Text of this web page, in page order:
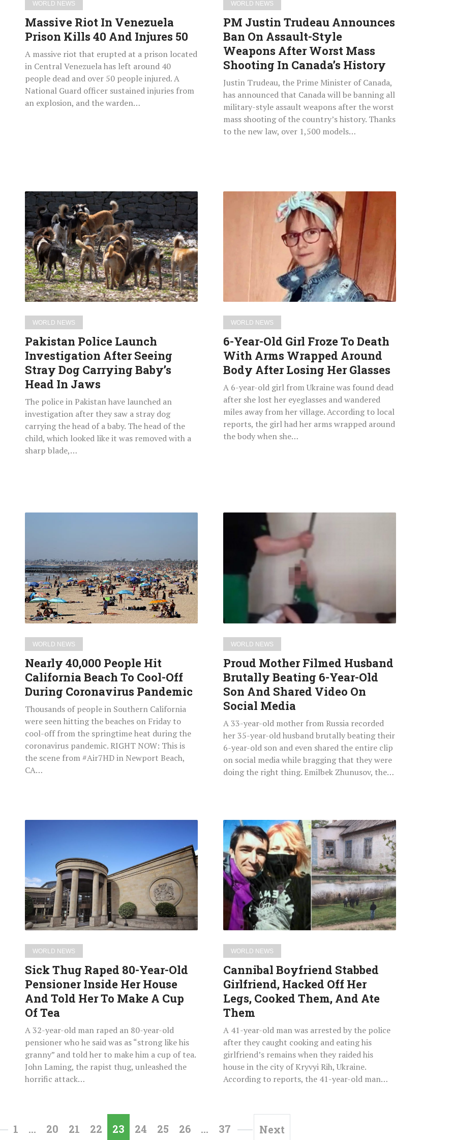
WORLD NEWS
Massive Riot In Venezuela
Prison Kills 40 And Injures 50
A massive riot that erupted at a prison located
in Central Venezuela has left around 40
people dead and over 50 people injured. A
National Guard officer sustained injuries from
an explosion, and the warden…
Worst
Mass
Shooting
In
Canada’s
History
WORLD NEWS
PM Justin Trudeau Announces
Ban On Assault-Style
Weapons After Worst Mass
Shooting In Canada’s History
Justin Trudeau, the Prime Minister of Canada,
has announced that Canada will be banning all
military-style assault weapons after the worst
mass shooting of the country’s history. Thanks
to the new law, over 1,500 models…
Pakistan
Police
Launch
Investigation
After
Seeing
Stray
Dog
Carrying
Baby’s
Head
In
Jaws
WORLD NEWS
Pakistan Police Launch
Investigation After Seeing
Stray Dog Carrying Baby’s
Head In Jaws
The police in Pakistan have launched an
investigation after they saw a stray dog
carrying the head of a baby. The head of the
child, which looked like it was removed with a
sharp blade,…
Arms
Wrapped
Around
Body
After
Losing
Her
Glasses
WORLD NEWS
6-Year-Old Girl Froze To Death
With Arms Wrapped Around
Body After Losing Her Glasses
A 6-year-old girl from Ukraine was found dead
after she lost her eyeglasses and wandered
miles away from her village. According to local
reports, the girl had her arms wrapped around
the body when she…
Hit
California
Beach
To
Cool-
Off
During
Coronavirus
Pandemic
WORLD NEWS
Nearly 40,000 People Hit
California Beach To Cool-Off
During Coronavirus Pandemic
Thousands of people in Southern California
were seen hitting the beaches on Friday to
cool-off from the springtime heat during the
coronavirus pandemic. RIGHT NOW: This is
the scene from #Air7HD in Newport Beach,
CA…
Husband
Brutally
Old
Son
And
Shared
Video
On
Social
WORLD NEWS
Proud Mother Filmed Husband
Brutally Beating 6-Year-Old
Son And Shared Video On
Social Media
A 33-year-old mother from Russia recorded
her 35-year-old husband brutally beating their
6-year-old son and even shared the entire clip
on social media while bragging that they were
doing the right thing. Emilbek Zhunusov, the…
Year-
Old
Pensioner
Inside
Her
House
And
Told
Her
To
Make
Of
Tea
WORLD NEWS
Sick Thug Raped 80-Year-Old
Pensioner Inside Her House
And Told Her To Make A Cup
Of Tea
A 32-year-old man raped an 80-year-old
pensioner who he said was as “strong like his
granny” and told her to make him a cup of tea.
John Laming, the rapist thug, unleashed the
horrific attack…
Cannibal
Boyfriend
Stabbed
Girlfriend,
Hacked
Off
Her
Legs,
Cooked
Them,
And
Ate
Them
WORLD NEWS
Cannibal Boyfriend Stabbed
Girlfriend, Hacked Off Her
Legs, Cooked Them, And Ate
Them
A 41-year-old man was arrested by the police
after they caught cooking and eating his
girlfriend’s remains when they raided his
house in the city of Kryvyi Rih, Ukraine.
According to reports, the 41-year-old man…
1 … 20 21 22 23 24 25 26 … 37 Next